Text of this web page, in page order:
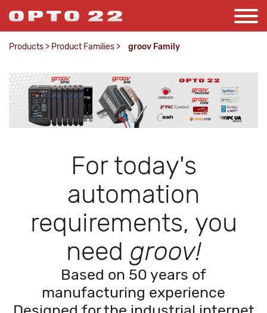
Products > Product Families > groov Family
For today's
automation
requirements, you
need groov!
Based on 50 years of
manufacturing experience